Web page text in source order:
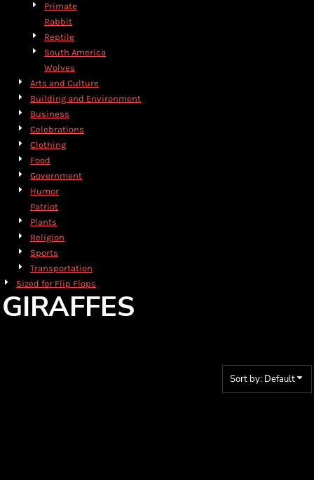
Primate
Rabbit
Reptile
South America
Wolves
Arts and Culture
Building and Environment
Business
Celebrations
Clothing
Food
Government
Humor
Patriot
Plants
Religion
Sports
Transportation
Sized for Flip Flops
GIRAFFES
Sort by: Default